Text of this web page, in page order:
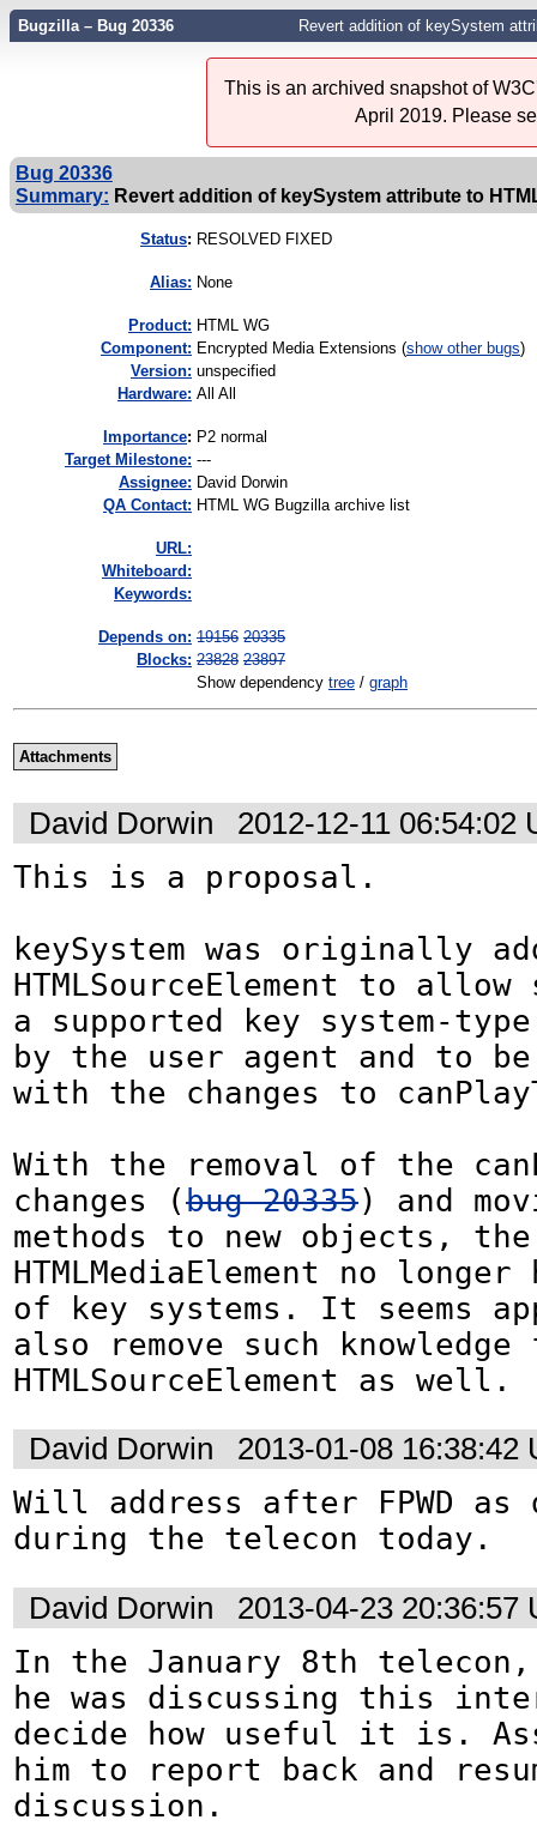
Bugzilla – Bug 20336 Revert addition of keySystem
This is an archived snapshot of
April 2019. Please
Bug 20336
Summary: Revert addition of keySystem attribute to
Status: RESOLVED FIXED
Alias: None
Product: HTML WG
Component: Encrypted Media Extensions (show other bugs)
Version: unspecified
Hardware: All All
mportance: P2 normal
Target Milestone: ---
Assignee: David Dorwin
QA Contact: HTML WG Bugzilla archive list
URL:
Whiteboard:
Keywords:
Depends on: 19156 20335
Blocks: 23828 23897
Show dependency tree / graph
Attachments
David Dorwin
2012-12-11 06:54:02
This is a proposal.
keySystem was originally
HTMLSourceElement to
a supported key system-
by the user agent and to
with the changes to
With the removal of the
changes (bug 20335) and
methods to new objects, the
HTMLMediaElement no longer
of key systems. It seems
also remove such knowledge
HTMLSourceElement as well.
David Dorwin
2013-01-08 16:38:42
Will address after FPWD as
during the telecon today.
David Dorwin
2013-04-23 20:36:57
In the January 8th
he was discussing this
decide how useful it is.
him to report back and
discussion.